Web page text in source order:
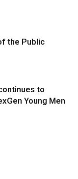
the Public
to
Young Men